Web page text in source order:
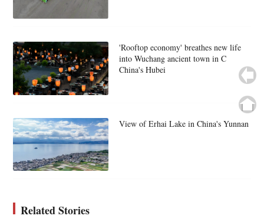
'Rooftop economy' breathes new life
into Wuchang ancient town in C
China's Hubei
View of Erhai Lake in China's Yunnan
Related Stories